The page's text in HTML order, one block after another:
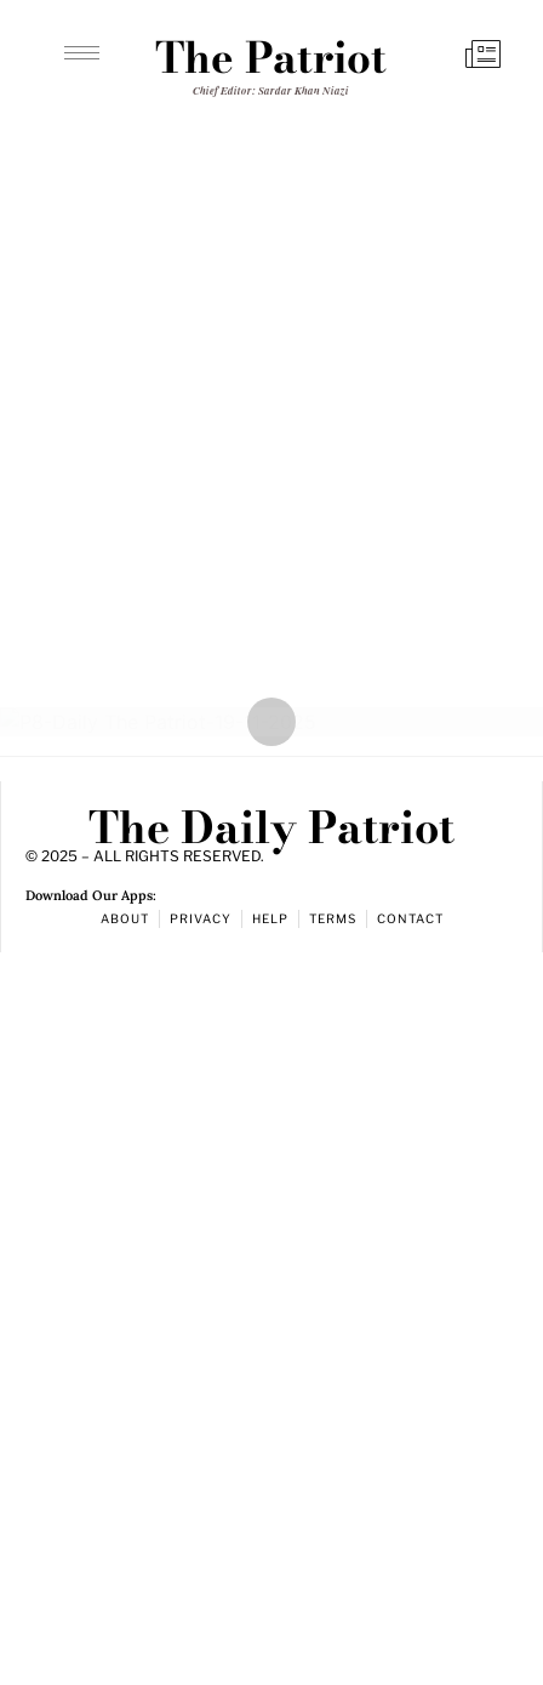
The Patriot
Chief Editor: Sardar Khan Niazi
The Daily Patriot
© 2025 – ALL RIGHTS RESERVED.
Download Our Apps:
ABOUT PRIVACY HELP TERMS CONTACT